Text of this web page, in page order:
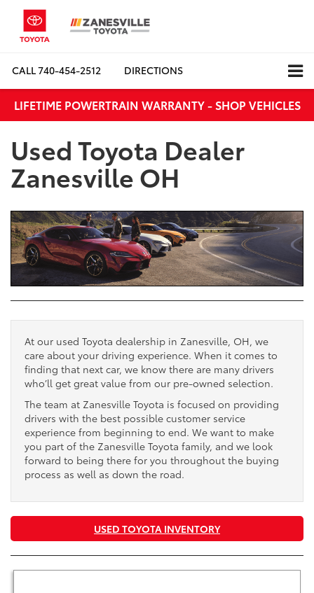
CALL740-454-2512 DIRECTIONS
LIFETIME POWERTRAIN WARRANTY - SHOP VEHICLES
Used Toyota Dealer
Zanesville OH
At our used Toyota dealership in Zanesville, OH, we
care about your driving experience. When it comes to
finding that next car, we know there are many drivers
who’ll get great value from our pre-owned selection.
The team at Zanesville Toyota is focused on providing
drivers with the best possible customer service
experience from beginning to end. We want to make
you part of the Zanesville Toyota family, and we look
forward to being there for you throughout the buying
process as well as down the road.
USED TOYOTA INVENTORY